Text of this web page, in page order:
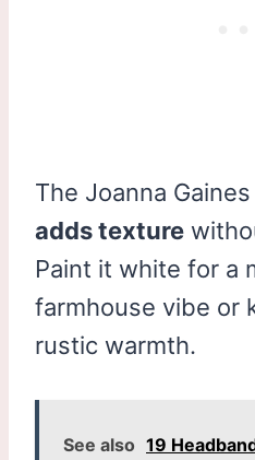
The Joanna
adds texture
Paint it white for a
farmhouse vibe or
rustic warmth.
See also 19